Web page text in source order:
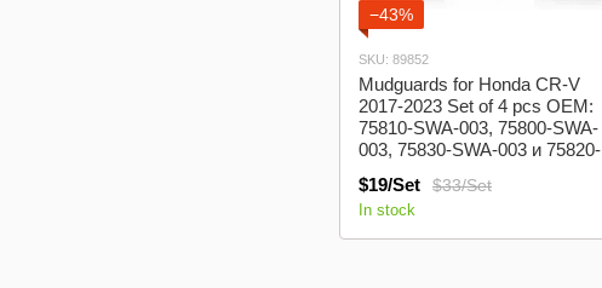
−43%
SKU: 89852
Mudguards for Honda CR-V
2017-2023 Set of 4 pcs OEM:
75810-SWA-003, 75800-SWA-
003, 75830-SWA-003 и 75820-
$33/Set
$19/Set
In stock